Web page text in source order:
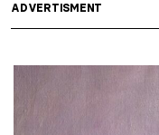
ADVERTISMENT